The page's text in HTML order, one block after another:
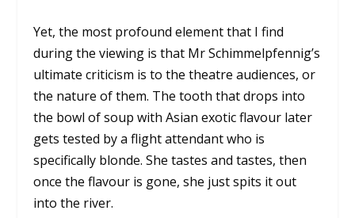
Yet, the most profound element that I find
during the viewing is that Mr Schimmelpfennig’s
ultimate criticism is to the theatre audiences, or
the nature of them. The tooth that drops into
the bowl of soup with Asian exotic flavour later
gets tested by a flight attendant who is
specifically blonde. She tastes and tastes, then
once the flavour is gone, she just spits it out
into the river.